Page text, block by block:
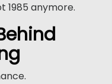
1985 anymore.